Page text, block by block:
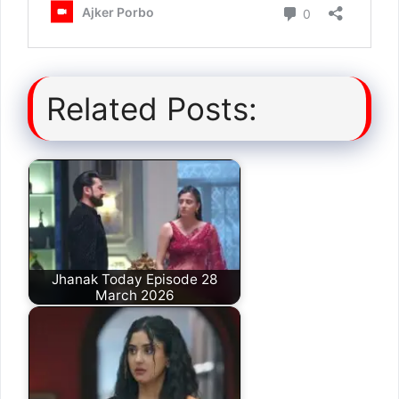
Related Posts:
Jhanak Today Episode 28
March 2026